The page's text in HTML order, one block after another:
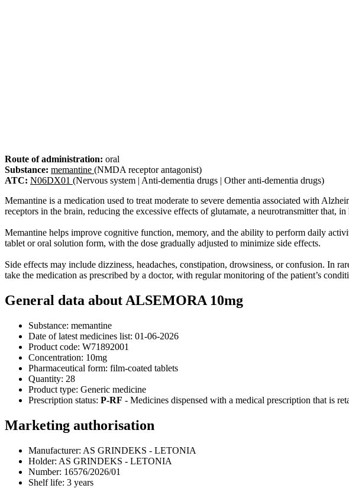
Route of administration: oral
Substance: memantine (NMDA receptor antagonist)
ATC: N06DX01 (Nervous system | Anti-dementia drugs | Other anti-dementia drugs)
Memantine is a medication used to treat moderate to severe dementia associated with
receptors in the brain, reducing the excessive effects of glutamate, a neurotransmitter that,
Memantine helps improve cognitive function, memory, and the ability to perform daily
tablet or oral solution form, with the dose gradually adjusted to minimize side effects.
Side effects may include dizziness, headaches, constipation, drowsiness, or confusion. In
take the medication as prescribed by a doctor, with regular monitoring of the patient’s
General data about ALSEMORA 10mg
Substance: memantine
Date of latest medicines list: 01-06-2026
Product code: W71892001
Concentration: 10mg
Pharmaceutical form: film-coated tablets
Quantity: 28
Product type: Generic medicine
Prescription status: P-RF - Medicines dispensed with a medical prescription that is
Marketing authorisation
Manufacturer: AS GRINDEKS - LETONIA
Holder: AS GRINDEKS - LETONIA
Number: 16576/2026/01
Shelf life: 3 years